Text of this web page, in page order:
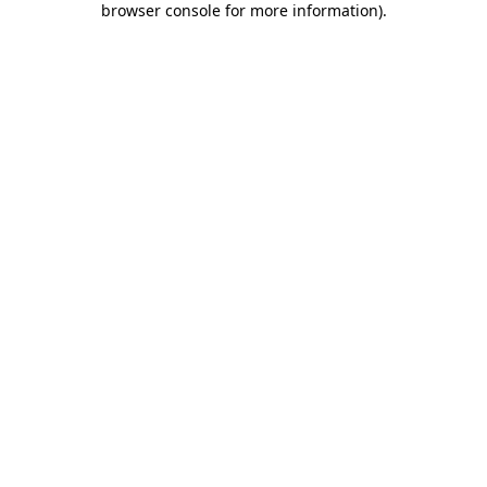
browser console for more information).